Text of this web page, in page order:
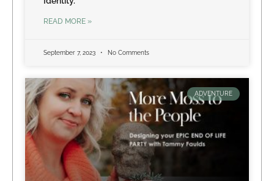
READ MORE »
September 7, 2023 No Comments
ADVENTURE